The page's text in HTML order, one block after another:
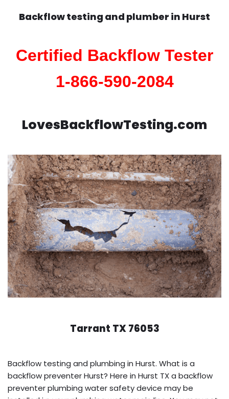
Backflow testing and plumber in Hurst
Certified Backflow Tester
1-866-590-2084
LovesBackflowTesting.com
Tarrant TX 76053
Backflow testing and plumbing in Hurst. What is a
backflow preventer Hurst? Here in Hurst TX a backflow
preventer plumbing water safety device may be